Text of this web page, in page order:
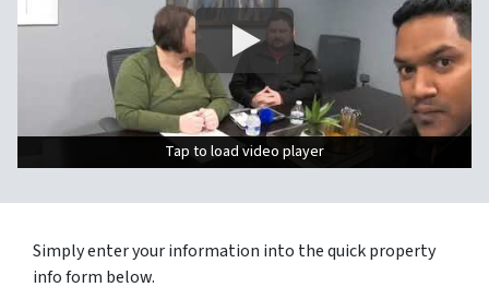
Tap to load video player
Tap to load video player
Simply enter your information into the quick property
info form below.